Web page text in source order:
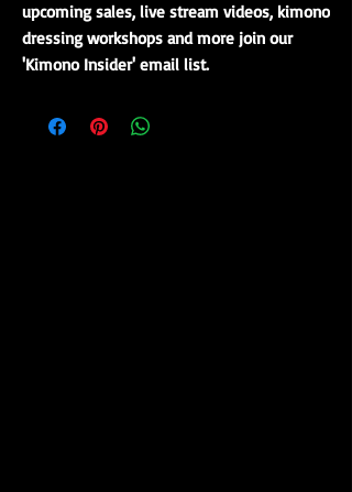
upcoming sales, live stream videos, kimono
dressing workshops and more join our
'Kimono Insider' email list.